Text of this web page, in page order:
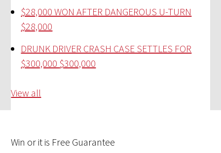
$28,000 WON AFTER DANGEROUS U-TURN
$28,000
DRUNK DRIVER CRASH CASE SETTLES FOR
$300,000 $300,000
View all
Win or it is Free Guarantee